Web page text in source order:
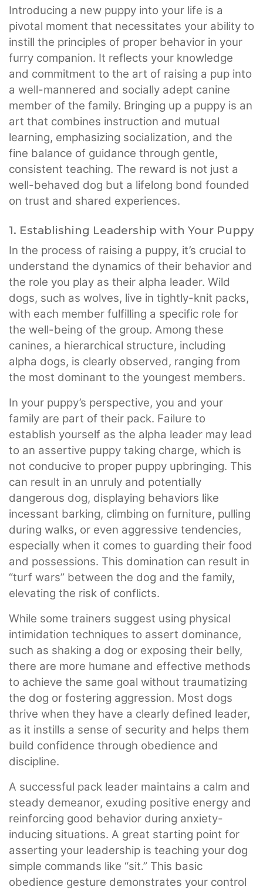
Introducing a new puppy into your life is a
pivotal moment that necessitates your ability to
instill the principles of proper behavior in your
furry companion. It reflects your knowledge
and commitment to the art of raising a pup into
a well-mannered and socially adept canine
member of the family. Bringing up a puppy is an
art that combines instruction and mutual
learning, emphasizing socialization, and the
fine balance of guidance through gentle,
consistent teaching. The reward is not just a
well-behaved dog but a lifelong bond founded
on trust and shared experiences.
1. Establishing Leadership with Your Puppy
In the process of raising a puppy, it’s crucial to
understand the dynamics of their behavior and
the role you play as their alpha leader. Wild
dogs, such as wolves, live in tightly-knit packs,
with each member fulfilling a specific role for
the well-being of the group. Among these
canines, a hierarchical structure, including
alpha dogs, is clearly observed, ranging from
the most dominant to the youngest members.
In your puppy’s perspective, you and your
family are part of their pack. Failure to
establish yourself as the alpha leader may lead
to an assertive puppy taking charge, which is
not conducive to proper puppy upbringing. This
can result in an unruly and potentially
dangerous dog, displaying behaviors like
incessant barking, climbing on furniture, pulling
during walks, or even aggressive tendencies,
especially when it comes to guarding their food
and possessions. This domination can result in
“turf wars” between the dog and the family,
elevating the risk of conflicts.
While some trainers suggest using physical
intimidation techniques to assert dominance,
such as shaking a dog or exposing their belly,
there are more humane and effective methods
to achieve the same goal without traumatizing
the dog or fostering aggression. Most dogs
thrive when they have a clearly defined leader,
as it instills a sense of security and helps them
build confidence through obedience and
discipline.
A successful pack leader maintains a calm and
steady demeanor, exuding positive energy and
reinforcing good behavior during anxiety-
inducing situations. A great starting point for
asserting your leadership is teaching your dog
simple commands like “sit.” This basic
obedience gesture demonstrates your control